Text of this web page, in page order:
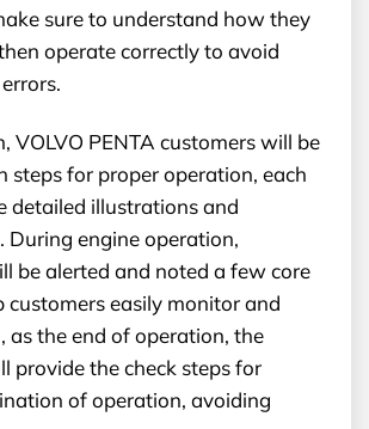
sure to understand how they
operate correctly to avoid
VOLVO PENTA customers will be
steps for proper operation, each
detailed illustrations and
During engine operation,
be alerted and noted a few core
customers easily monitor and
as the end of operation, the
provide the check steps for
of operation, avoiding